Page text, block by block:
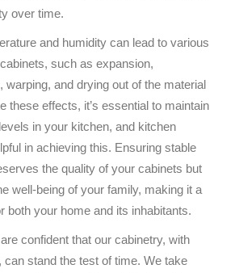
over time.
and humidity can lead to various
such as expansion,
warping, and drying out of the material
these effects, it’s essential to maintain
in your kitchen, and kitchen
in achieving this. Ensuring stable
the quality of your cabinets but
well-being of your family, making it a
both your home and its inhabitants.
confident that our cabinetry, with
can stand the test of time. We take